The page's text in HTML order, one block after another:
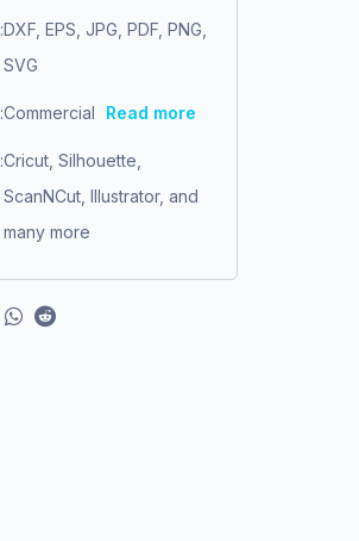
:DXF, EPS, JPG, PDF, PNG,
SVG
:Commercial Read more
:Cricut, Silhouette,
ScanNCut, Illustrator, and
many more